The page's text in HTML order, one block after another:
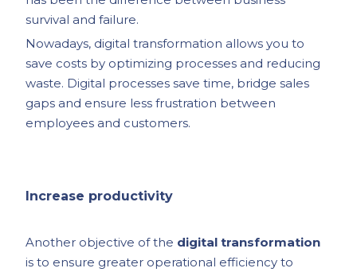
survival and failure.
Nowadays, digital transformation allows you to
save costs by optimizing processes and reducing
waste. Digital processes save time, bridge sales
gaps and ensure less frustration between
employees and customers.
Increase productivity
Another objective of the digital transformation
is to ensure greater operational efficiency to